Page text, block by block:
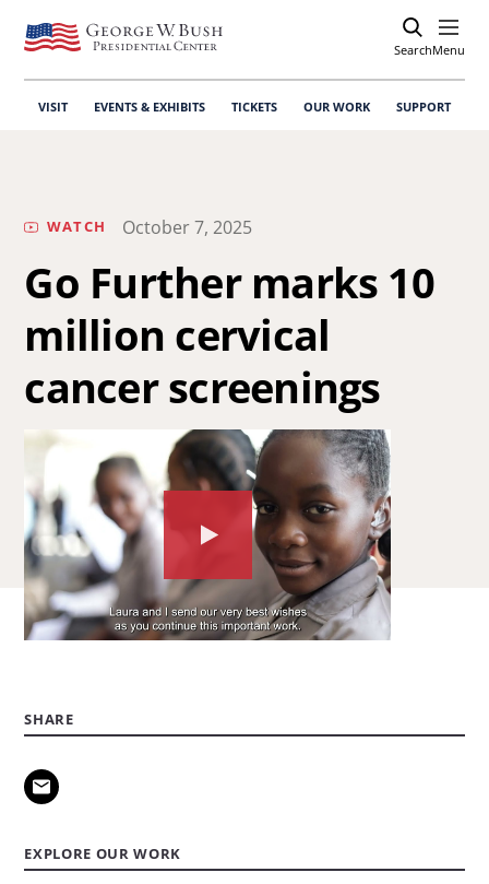
SearchOpen
Menu
VISIT EVENTS & EXHIBITS TICKETS OUR WORK SUPPORT
WATCH October 7, 2025
Go Further marks 10
million cervical
cancer screenings
Watch
the
video
cancer
SHARE
EXPLORE OUR WORK